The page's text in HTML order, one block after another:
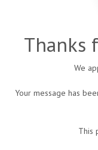
Thanks
We
Your message has
This